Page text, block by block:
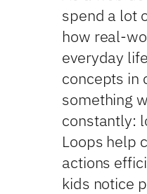
spend a lot
how real-
everyday
concepts in
something
constantly:
Loops help
actions
kids notice